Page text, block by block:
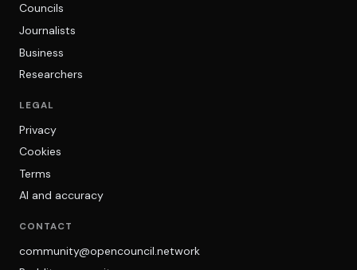
Councils
Journalists
Business
Researchers
LEGAL
Privacy
Cookies
Terms
AI and accuracy
CONTACT
community@opencouncil.network